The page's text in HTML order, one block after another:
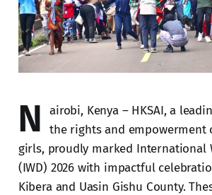
N
airobi, Kenya – HKSAI, a
the rights and empowerment
girls, proudly marked International
(IWD) 2026 with impactful
Kibera and Uasin Gishu County.